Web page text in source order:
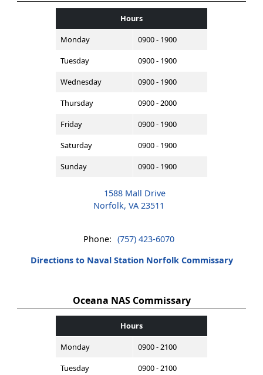
Hours
Monday
0900 - 1900
Tuesday
0900 - 1900
Wednesday
0900 - 1900
Thursday
0900 - 2000
Friday
0900 - 1900
Saturday
0900 - 1900
Sunday
0900 - 1900
1588 Mall Drive
Norfolk, VA 23511
Phone: (757) 423-6070
Directions to Naval Station Norfolk Commissary
Oceana NAS Commissary
Hours
Monday
0900 - 2100
Tuesday
0900 - 2100